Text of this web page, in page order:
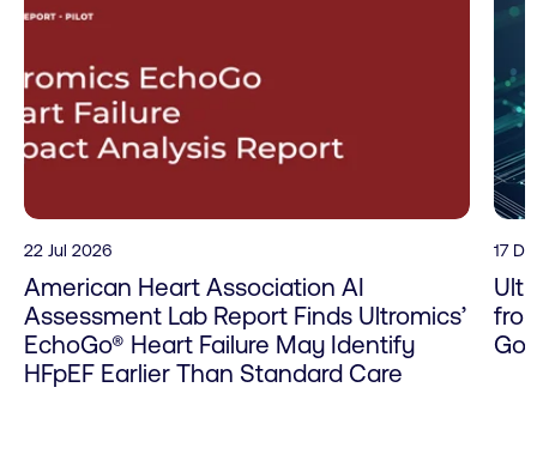
22 Jul 2026
American Heart Association AI
Assessment Lab Report Finds Ultromics’
EchoGo® Heart Failure May Identify
HFpEF Earlier Than Standard Care
17
Go